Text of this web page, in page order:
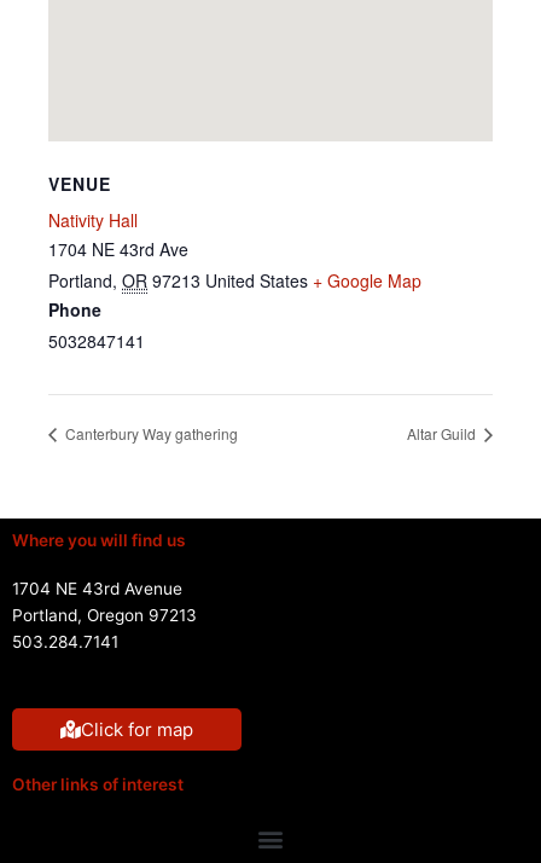
VENUE
Nativity Hall
1704 NE 43rd Ave
Portland, OR 97213 United States + Google Map
Phone
5032847141
Canterbury Way gathering Altar Guild
Where you will find us
1704 NE 43rd Avenue
Portland, Oregon 97213
503.284.7141
Click for map
Other links of interest
Menu